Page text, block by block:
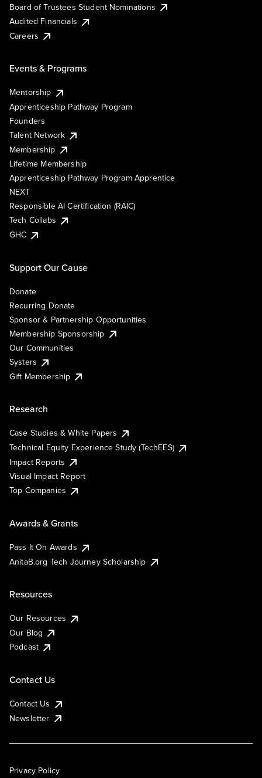
Board of Trustees Student Nominations
Audited Financials
Careers
Events & Programs
Mentorship
Apprenticeship Pathway Program
Founders
Talent Network
Membership
Lifetime Membership
Apprenticeship Pathway Program Apprentice
NEXT
Responsible AI Certification (RAIC)
Tech Collabs
GHC
Support Our Cause
Donate
Recurring Donate
Sponsor & Partnership Opportunities
Membership Sponsorship
Our Communities
Systers
Gift Membership
Research
Case Studies & White Papers
Technical Equity Experience Study (TechEES)
Impact Reports
Visual Impact Report
Top Companies
Awards & Grants
Pass It On Awards
AnitaB.org Tech Journey Scholarship
Resources
Our Resources
Our Blog
Podcast
Contact Us
Contact Us
Newsletter
Privacy Policy